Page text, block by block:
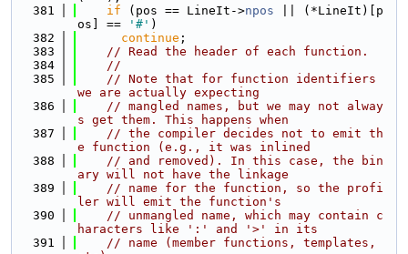
  381
if (pos == LineIt->npos || (*LineIt)[p
os] ==
'#' )
  382
continue ;
  383
// Read the header of each function.
  384
//
  385
// Note that for function identifiers
we are actually expecting
  386
// mangled names, but we may not alway
s get them. This happens when
  387
// the compiler decides not to emit th
e function (e.g., it was inlined
  388
// and removed). In this case, the bin
ary will not have the linkage
  389
// name for the function, so the profi
ler will emit the function's
  390
// unmangled name, which may contain c
haracters like ':' and '>' in its
  391
// name (member functions, templates,